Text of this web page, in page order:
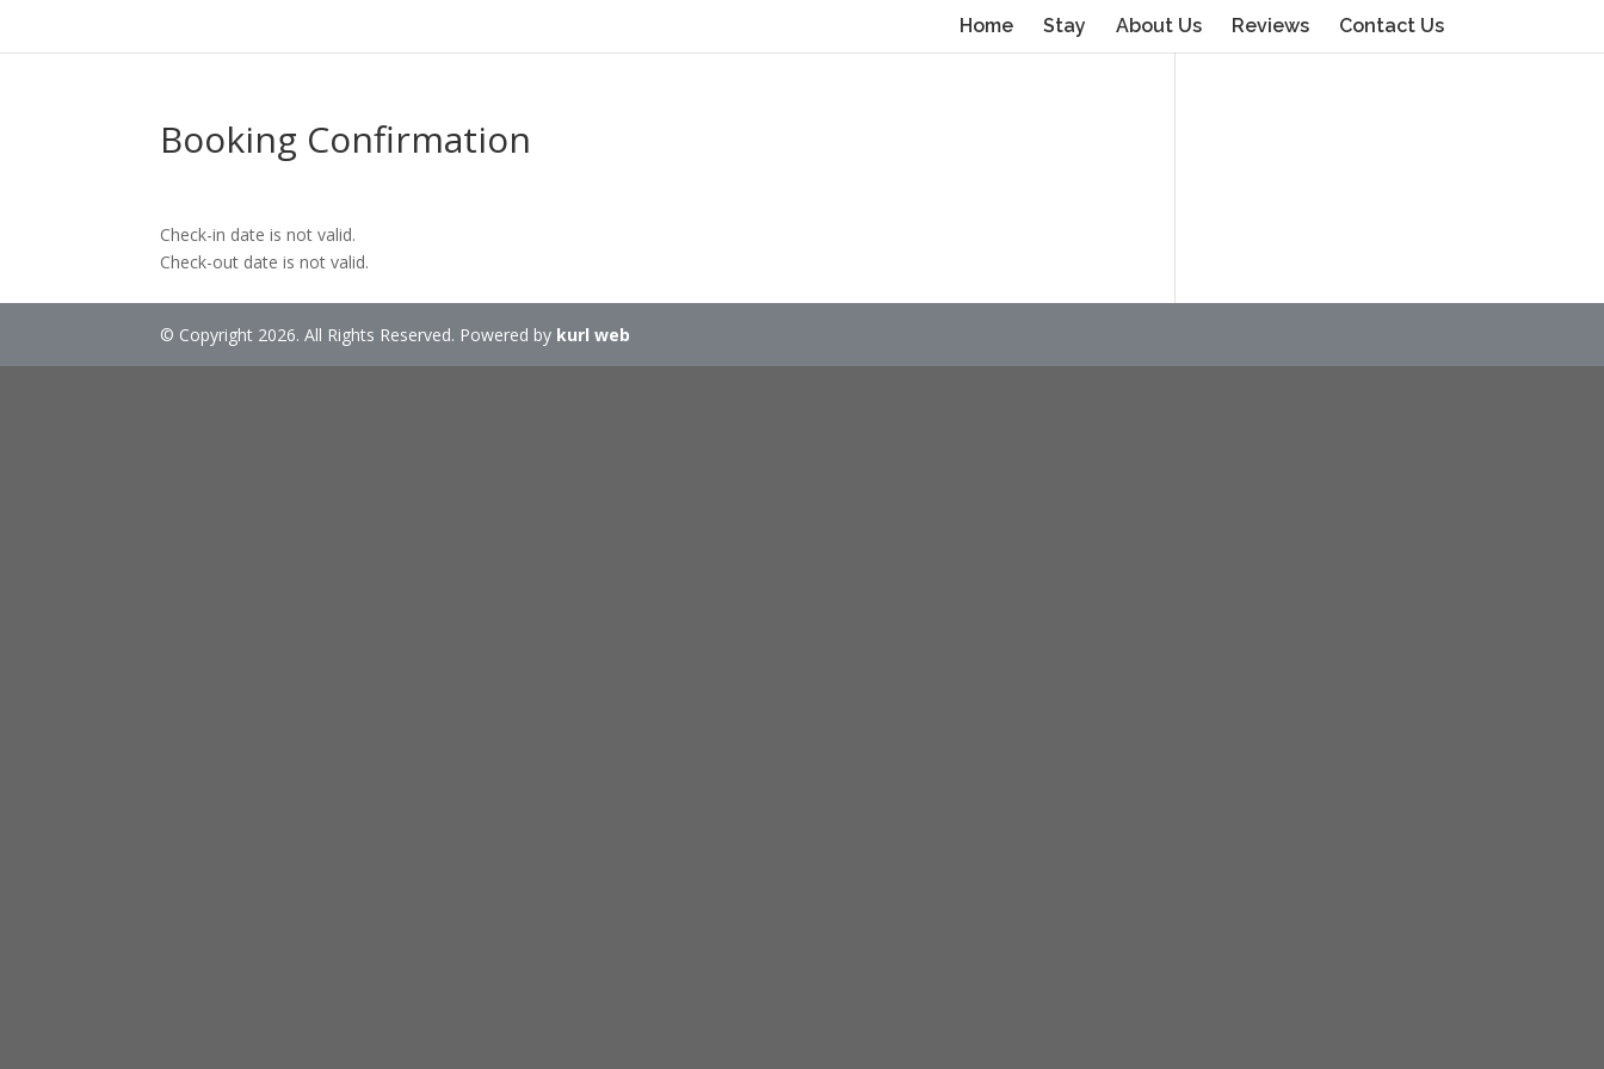
Home Stay About Us Reviews Contact Us
Booking Confirmation
Check-in date is not valid.
Check-out date is not valid.
© Copyright 2026. All Rights Reserved. Powered by kurl web